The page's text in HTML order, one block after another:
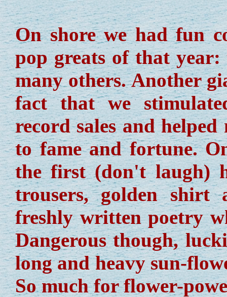
On shore we had fun
pop greats of that
many others. Another
fact that we
record sales and
to fame and fortune.
the first (don't laugh)
trousers, golden shirt
freshly written poetry
Dangerous though,
long and heavy sun-
So much for flower-